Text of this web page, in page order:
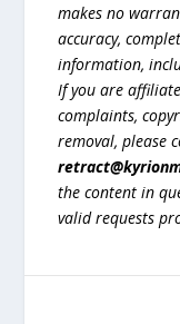
makes no
accuracy,
information,
If you are
complaints,
removal, please
the content in
valid requests